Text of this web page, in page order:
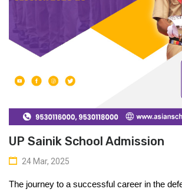
UP Sainik School Admission
24 Mar, 2025
The journey to a successful career in the